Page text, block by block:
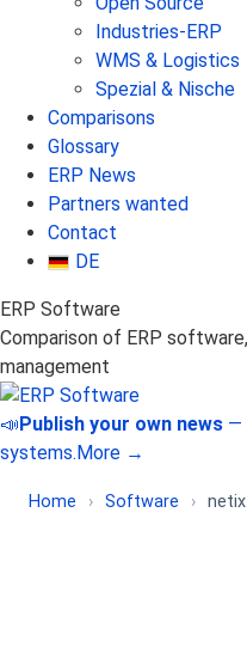
Industries-ERP
WMS & Logistics
Spezial & Nische
Comparisons
Glossary
ERP News
Partners wanted
Contact
DE
ERP Software
Comparison of ERP
management
📣Publish your own news —
systems.More →
Home › Software ›